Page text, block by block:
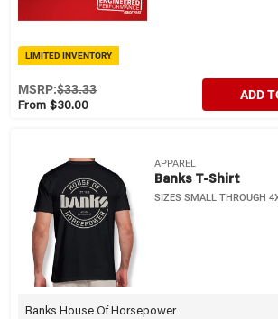
LIMITED INVENTORY
From $30.00
MSRP:$33.33 ADD
APPAREL
Banks T-Shirt
SIZES SMALL THROUGH
Banks House Of Horsepower